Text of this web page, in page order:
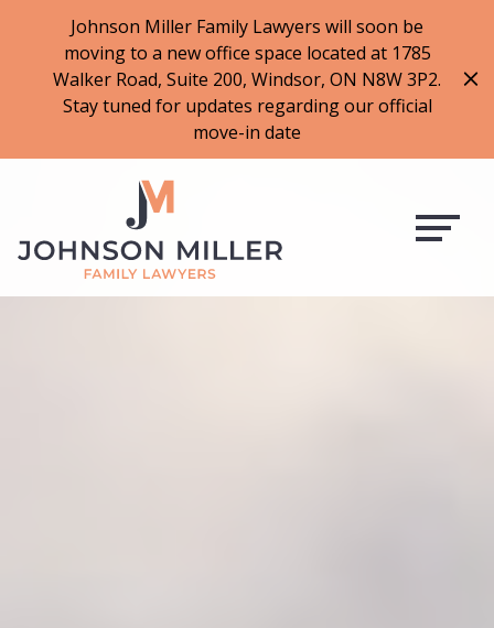
Johnson Miller Family Lawyers will soon be
moving to a new office space located at 1785
Walker Road, Suite 200, Windsor, ON N8W 3P2.
Stay tuned for updates regarding our official
move-in date
f
a
c
b
o
o
k
t
w
i
t
t
i
n
s
t
a
a
m
l
i
n
k
e